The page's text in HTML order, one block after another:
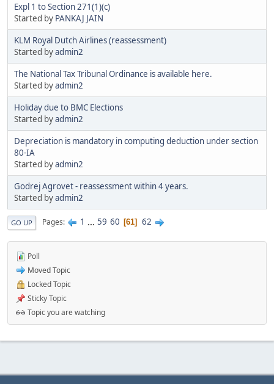
Expl 1 to Section 271(1)(c)
Started by PANKAJ JAIN
KLM Royal Dutch Airlines (reassessment)
Started byadmin2
The National Tax Tribunal Ordinance is available here.
Started byadmin2
Holiday due to BMC Elections
Started byadmin2
Depreciation is mandatory in computing deduction under section
80-IA
Started byadmin2
Godrej Agrovet - reassessment within 4 years.
Started byadmin2
GO UP Pages 1 ... 59 60 61 62
Poll
Moved Topic
Locked Topic
Sticky Topic
Topic you are watching